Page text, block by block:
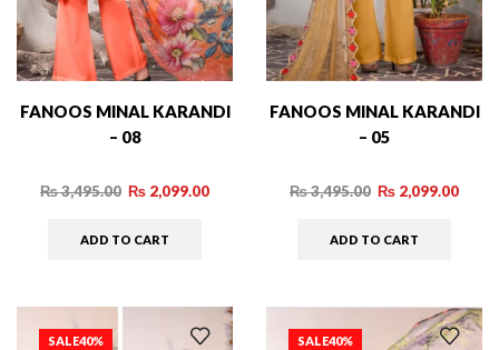
FANOOS MINAL KARANDI
– 08
₨3,495.00 ₨ 2,099.00
ADD TO CART
FANOOS MINAL KARANDI
– 05
₨3,495.00 ₨ 2,099.00
ADD TO CART
SALE40% SALE40%